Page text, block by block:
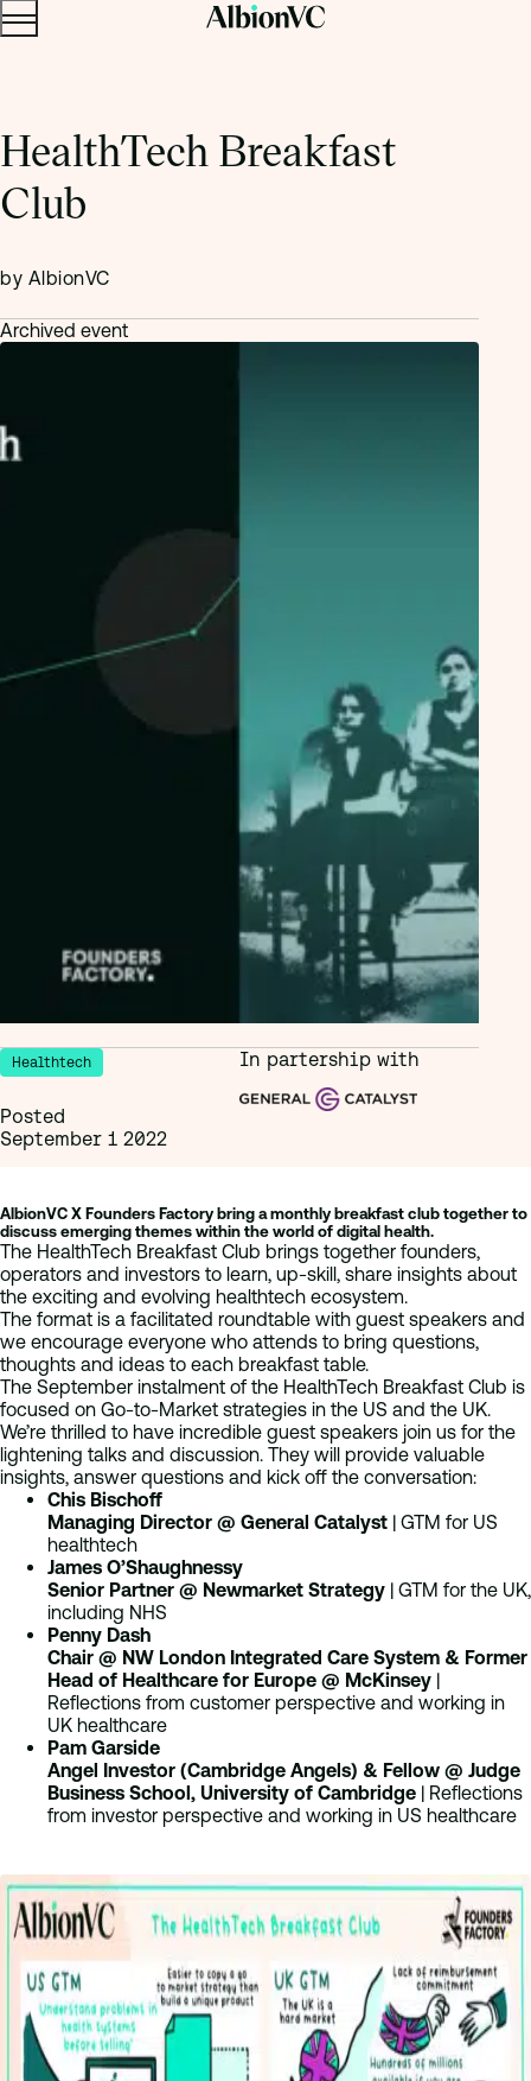
Menu
HealthTech Breakfast
Club
by AlbionVC
Archived event
Healthtech
Posted
September 1 2022
In partership with
AlbionVC X Founders Factory bring a monthly breakfast club together to
discuss emerging themes within the world of digital health.
The HealthTech Breakfast Club brings together founders,
operators and investors to learn, up-skill, share insights about
the exciting and evolving healthtech ecosystem.
The format is a facilitated roundtable with guest speakers and
we encourage everyone who attends to bring questions,
thoughts and ideas to each breakfast table.
The September instalment of the HealthTech Breakfast Club is
focused on Go-to-Market strategies in the US and the UK.
We’re thrilled to have incredible guest speakers join us for the
lightening talks and discussion. They will provide valuable
insights, answer questions and kick off the conversation:
Chis Bischoff
Managing Director @ General Catalyst | GTM for US
healthtech
James O’Shaughnessy
Senior Partner @ Newmarket Strategy | GTM for the UK,
including NHS
Penny Dash
Chair @ NW London Integrated Care System & Former
Head of Healthcare for Europe @ McKinsey |
Reflections from customer perspective and working in
UK healthcare
Pam Garside
Angel Investor (Cambridge Angels) & Fellow @ Judge
Business School, University of Cambridge | Reflections
from investor perspective and working in US healthcare